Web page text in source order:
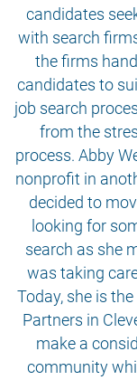
candidates
with search
the firms
candidates to
job search
from the
process. Abby
nonprofit in
decided to
looking for
search as she
was taking
Today, she is
Partners in
make a
community